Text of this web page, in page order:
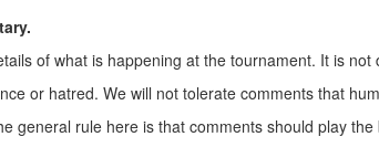
of what is happening at the tournament. It is
or hatred. We will not tolerate comments that
general rule here is that comments should play